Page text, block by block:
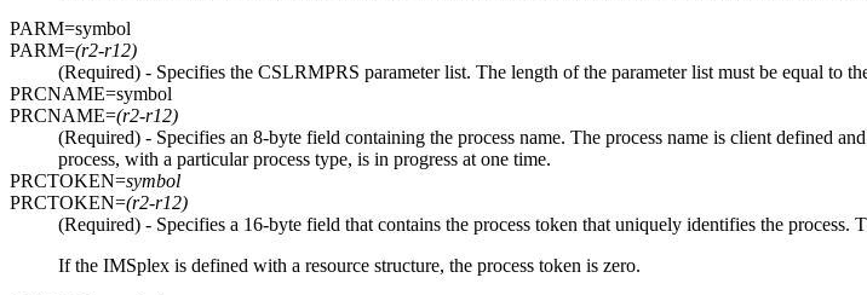
PARM=symbol
PARM=(r2-r12)
(Required) - Specifies the CSLRMPRS parameter list. The length of the parameter list must be equal to
PRCNAME=symbol
PRCNAME=(r2-r12)
(Required) - Specifies an 8-byte field containing the process name. The process name is client defined
process, with a particular process type, is in progress at one time.
PRCTOKEN=symbol
PRCTOKEN=(r2-r12)
(Required) - Specifies a 16-byte field that contains the process token that uniquely identifies the
If the IMSplex is defined with a resource structure, the process token is zero.